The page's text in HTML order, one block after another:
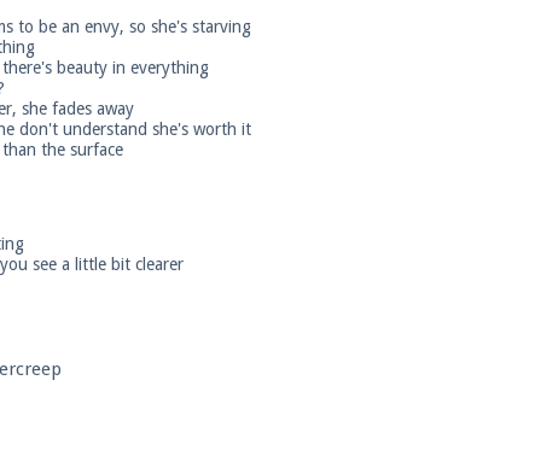
to be an envy, so she's starving
beauty in everything
she fades away
don't understand she's worth it
the surface
see a little bit clearer